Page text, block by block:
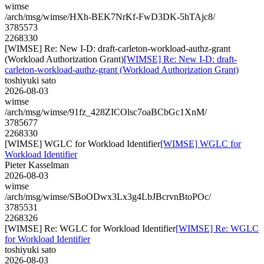
wimse
/arch/msg/wimse/HXh-BEK7NrKf-FwD3DK-5hTAjc8/
3785573
2268330
[WIMSE] Re: New I-D: draft-carleton-workload-authz-grant
(Workload Authorization Grant)[WIMSE] Re: New I-D: draft-
carleton-workload-authz-grant (Workload Authorization Grant)
toshiyuki sato
2026-08-03
wimse
/arch/msg/wimse/91fz_428ZICOlsc7oaBCbGc1XnM/
3785677
2268330
[WIMSE] WGLC for Workload Identifier[WIMSE] WGLC for
Workload Identifier
Pieter Kasselman
2026-08-03
wimse
/arch/msg/wimse/SBoODwx3Lx3g4LbJBcrvnBtoPOc/
3785531
2268326
[WIMSE] Re: WGLC for Workload Identifier[WIMSE] Re: WGLC
for Workload Identifier
toshiyuki sato
2026-08-03